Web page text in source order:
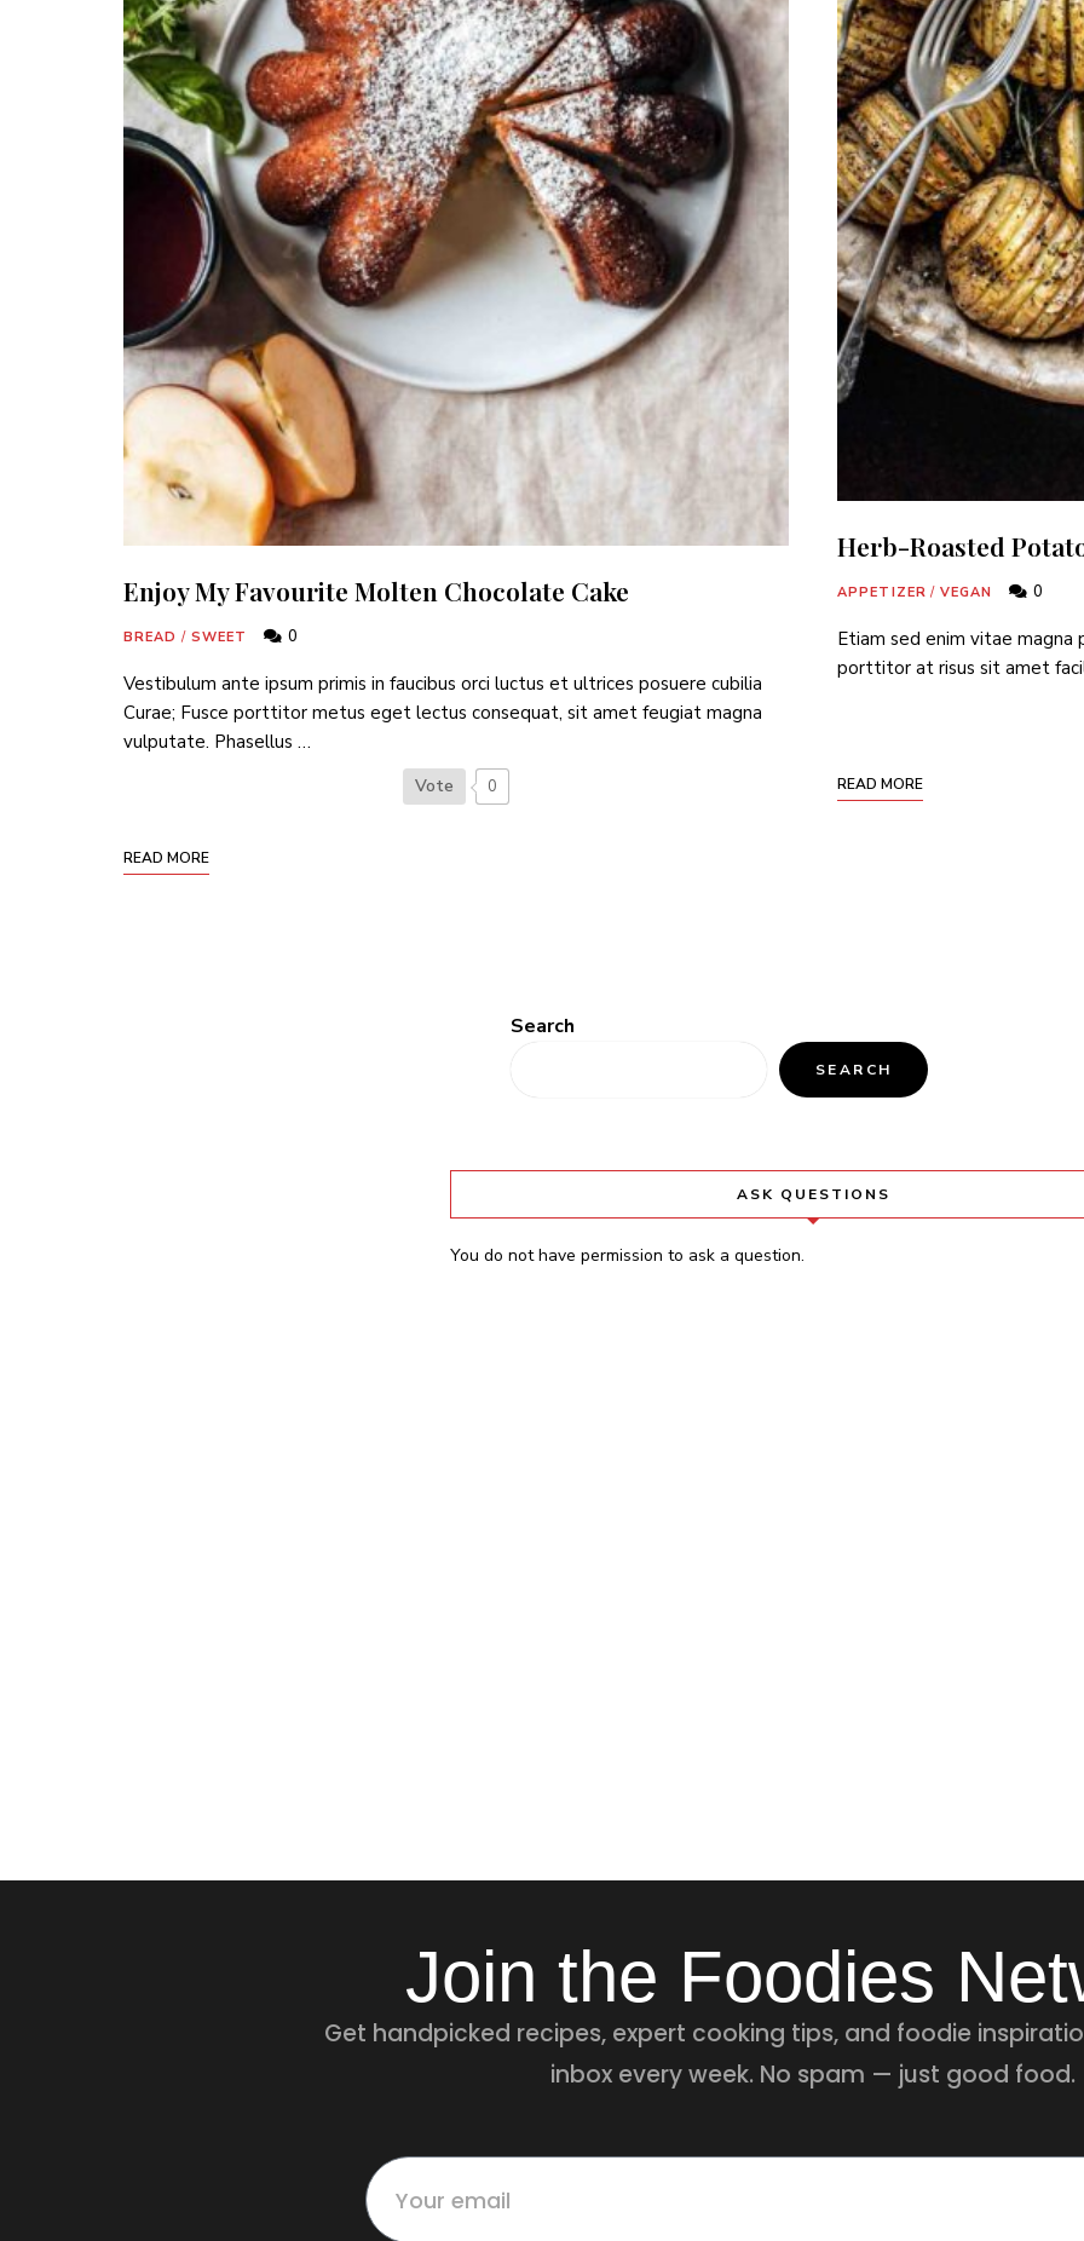
Enjoy My Favourite Molten Chocolate Cake
BREAD / SWEET 0
Vestibulum ante ipsum primis in faucibus orci luctus et ultrices posuere cubilia
Curae; Fusce porttitor metus eget lectus consequat, sit amet feugiat magna
vulputate. Phasellus …
Vote 0
READ MORE
Herb-Roasted
APPETIZER / VEGAN 0
Etiam sed enim vitae
porttitor at risus sit amet
READ MORE
Search
SEARCH
ASK QUESTIONS
You do not have permission to ask a question.
Join the Foodies
Get handpicked recipes, expert cooking tips, and foodie
inbox every week. No spam — just good food.